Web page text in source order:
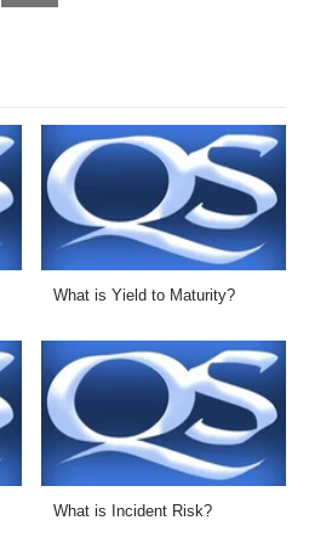
on
What is Yield to Maturity?
What is Incident Risk?